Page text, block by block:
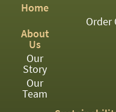
Home
About
Us
Our
Story
Our
Team
Order